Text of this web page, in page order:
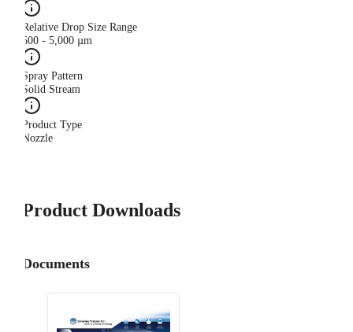
Relative Drop Size Range
500 - 5,000 µm
Spray Pattern
Solid Stream
Product Type
Nozzle
Product Downloads
Documents